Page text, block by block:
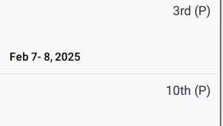
3rd (P)
Feb 7- 8, 2025
10th (P)